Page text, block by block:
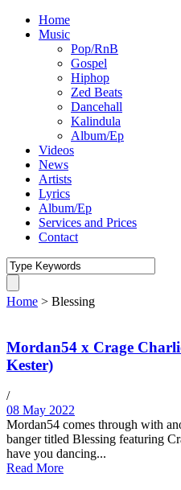
Home
Music
Pop/RnB
Gospel
Hiphop
Zed Beats
Dancehall
Kalindula
Album/Ep
Videos
News
Artists
Lyrics
Album/Ep
Services and Prices
Contact
Home > Blessing
Mordan54 x Crage
Kester)
/
08 May 2022
Mordan54 comes through with
banger titled Blessing featuring
have you dancing...
Read More